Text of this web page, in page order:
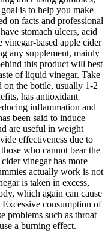
is to help you make
on facts and professional
stomach ulcers, acid
vinegar-based apple cider
any supplement, mainly
this product will best
of liquid vinegar. Take
on the bottle, usually 1-2
has antioxidant
inflammation and
been said to induce
are useful in weight
effectiveness due to
who cannot bear the
vinegar has more
actually work is not
is taken in excess,
which again can cause
consumption of
problems such as throat
a burning effect.